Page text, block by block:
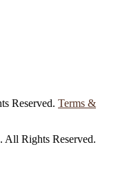
Reserved. Terms &
Rights Reserved.